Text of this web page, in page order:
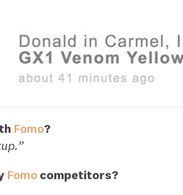
Fomo?
Fomo competitors?